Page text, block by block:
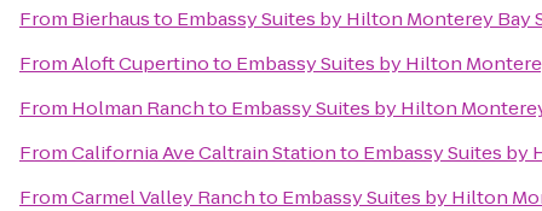
From Bierhausto Embassy Suites by Hilton Monterey Bay
FromAloft Cupertinoto Embassy Suites by Hilton
From Holman Ranchto Embassy Suites by Hilton
FromCalifornia Ave Caltrain Stationto Embassy Suites by
FromCarmel Valley Ranchto Embassy Suites by Hilton